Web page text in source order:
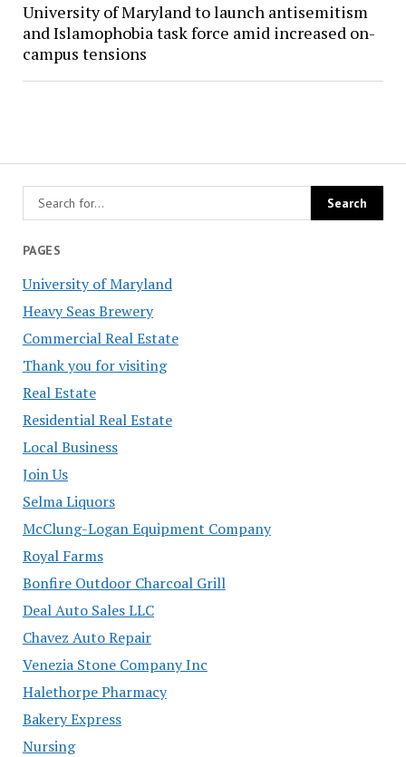
PAGES
University of Maryland
Heavy Seas Brewery
Commercial Real Estate
Thank you for visiting
Real Estate
Residential Real Estate
Local Business
Join Us
Selma Liquors
McClung-Logan Equipment Company
Royal Farms
Bonfire Outdoor Charcoal Grill
Deal Auto Sales LLC
Chavez Auto Repair
Venezia Stone Company Inc
Halethorpe Pharmacy
Bakery Express
Nursing
University of Maryland to launch antisemitism
and Islamophobia task force amid increased on-
campus tensions